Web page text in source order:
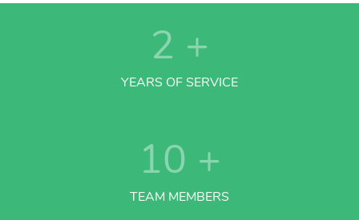
2 +
YEARS OF SERVICE
10 +
TEAM MEMBERS